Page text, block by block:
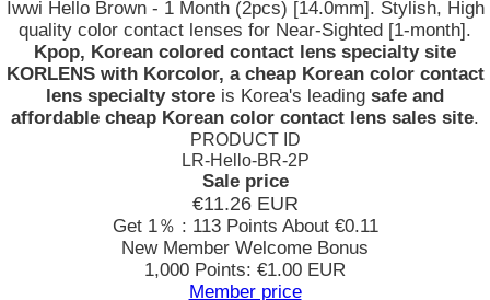
Iwwi Hello Brown - 1 Month (2pcs) [14.0mm]. Stylish, High
quality color contact lenses for Near-Sighted [1-month].
Kpop, Korean colored contact lens specialty site
KORLENS with Korcolor, a cheap Korean color contact
lens specialty store is Korea's leading safe and
affordable cheap Korean color contact lens sales site.
PRODUCT ID
LR-Hello-BR-2P
Sale price
€11.26EUR
Get 1％ : 113 Points About €0.11
New Member Welcome Bonus
1,000 Points: €1.00 EUR
Member price